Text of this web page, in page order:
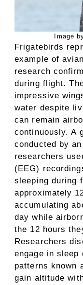
Image
Frigatebirds
example of
research
during flight.
impressive
water despite
can remain
continuously. A
conducted by
researchers
(EEG)
sleeping during
approximately
accumulating
day while
the 12 hours
Researchers
engage in
patterns known
gain altitude